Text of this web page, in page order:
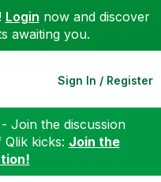
Login now and discover
awaiting you.
Sign In / Register
Join the discussion
kicks: Join the